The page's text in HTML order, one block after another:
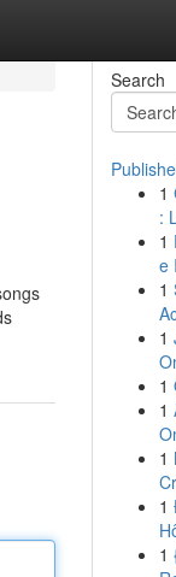
Search
1
:
1
e
1
1
1
1
1
1
1